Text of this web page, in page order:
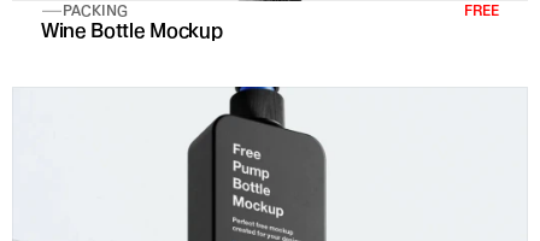
PACKING FREE
Wine Bottle Mockup